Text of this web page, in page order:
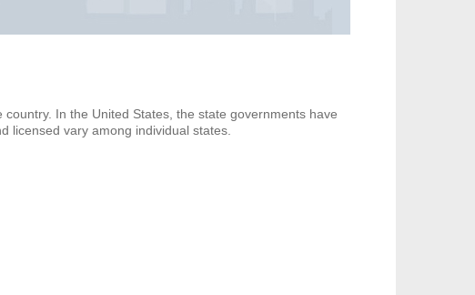
In the United States, the state governments have
licensed vary among individual states.